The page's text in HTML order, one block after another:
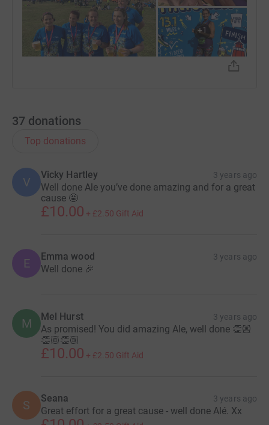
+1
37 donations
Top donations
V
Vicky Hartley 3 years ago
Well done Ale you’ve done amazing and for a great
cause 🤩
£10.00 + £2.50 Gift Aid
E Emma wood 3 years ago
Well done 🎉
M Mel Hurst 3 years ago
As promised! You did amazing Ale, well done 👏🏼
👏🏼👏🏼
£10.00 + £2.50 Gift Aid
S Seana 3 years ago
Great effort for a great cause - well done Alé. Xx